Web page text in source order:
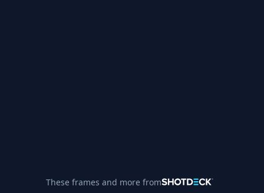
These frames and more from